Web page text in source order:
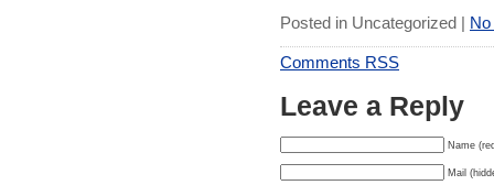
Posted in Uncategorized |
Comments RSS
Leave a Reply
Name
Mail